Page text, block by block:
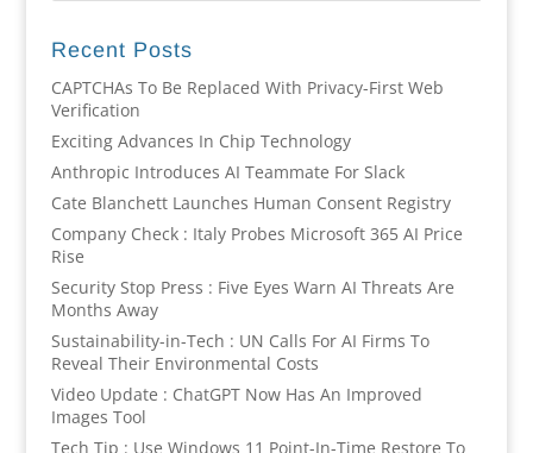
Recent Posts
CAPTCHAs To Be Replaced With Privacy-First Web
Verification
Exciting Advances In Chip Technology
Anthropic Introduces AI Teammate For Slack
Cate Blanchett Launches Human Consent Registry
Company Check : Italy Probes Microsoft 365 AI Price
Rise
Security Stop Press : Five Eyes Warn AI Threats Are
Months Away
Sustainability-in-Tech : UN Calls For AI Firms To
Reveal Their Environmental Costs
Video Update : ChatGPT Now Has An Improved
Images Tool
Tech Tip : Use Windows 11 Point-In-Time Restore To